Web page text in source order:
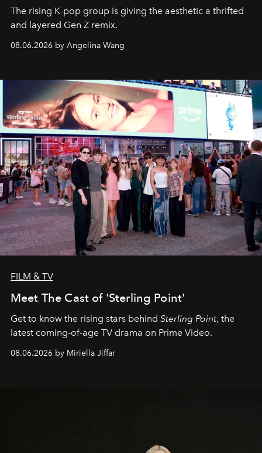
The rising K-pop group is giving the aesthetic a thrifted
and layered Gen Z remix.
08.06.2026 by Angelina Wang
FILM & TV
Meet The Cast of 'Sterling Point'
Get to know the rising stars behind Sterling Point, the
latest coming-of-age TV drama on Prime Video.
08.06.2026 by Miriella Jiffar